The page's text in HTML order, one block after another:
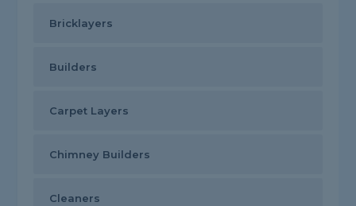
Bricklayers
Builders
Carpet Layers
Chimney Builders
Cleaners